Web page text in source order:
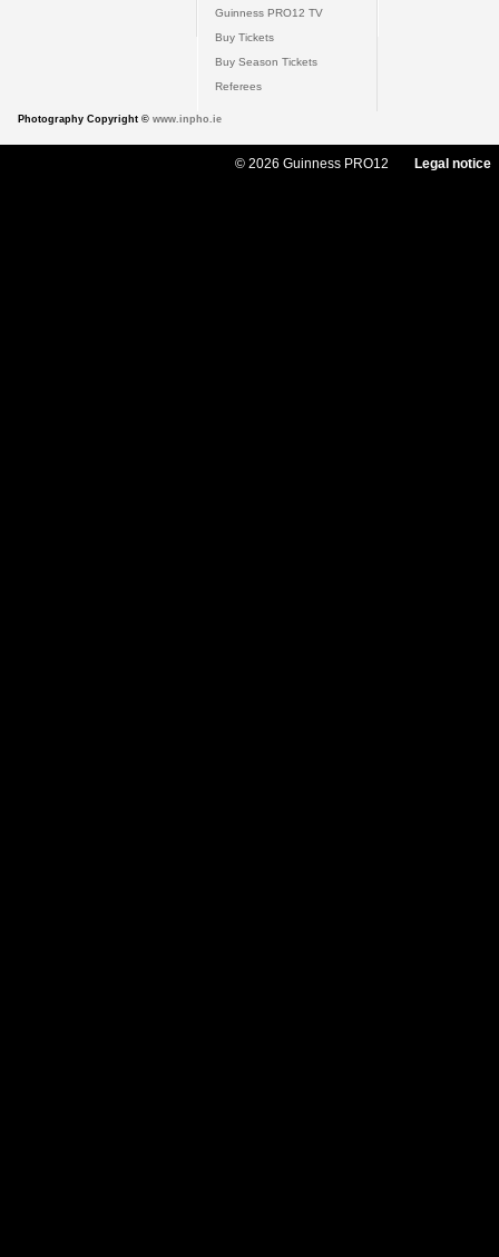
Guinness PRO12 TV
Buy Tickets
Buy Season Tickets
Referees
Photography Copyright © www.inpho.ie
© 2026 Guinness PRO12 Legal notice